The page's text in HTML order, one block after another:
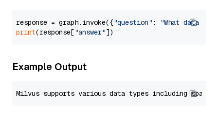
response = graph.invoke({"question" :
"What data
print(response["answer"
Example Output